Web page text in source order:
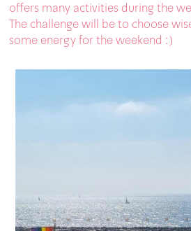
offers many activities during the
The challenge will be to choose
some energy for the weekend :)